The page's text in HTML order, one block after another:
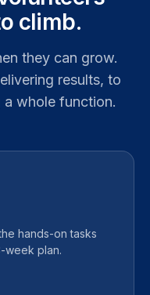
climb.
they can grow.
results, to
a whole function.
hands-on tasks
week plan.